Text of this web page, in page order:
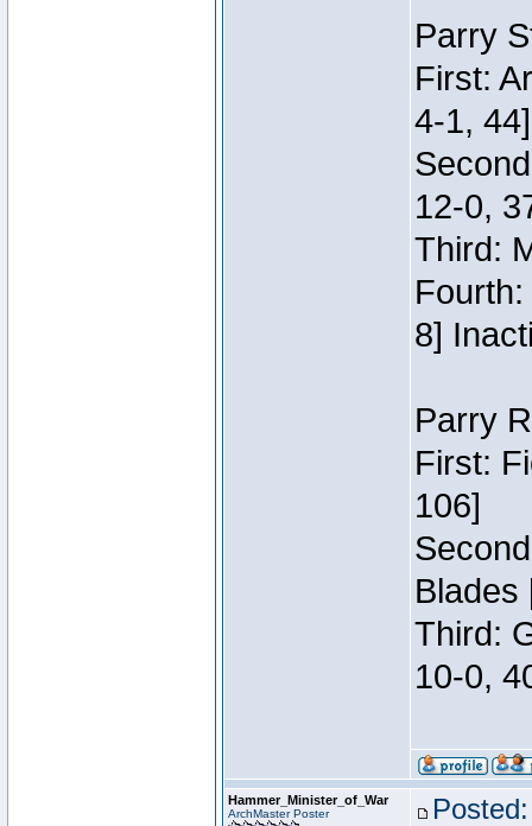
Parry
First:
4-1, 44]
12-0,
Third:
8]
Parry
First:
106]
Blades
Third:
10-0,
Hammer_Minister_of_War
ArchMaster Poster